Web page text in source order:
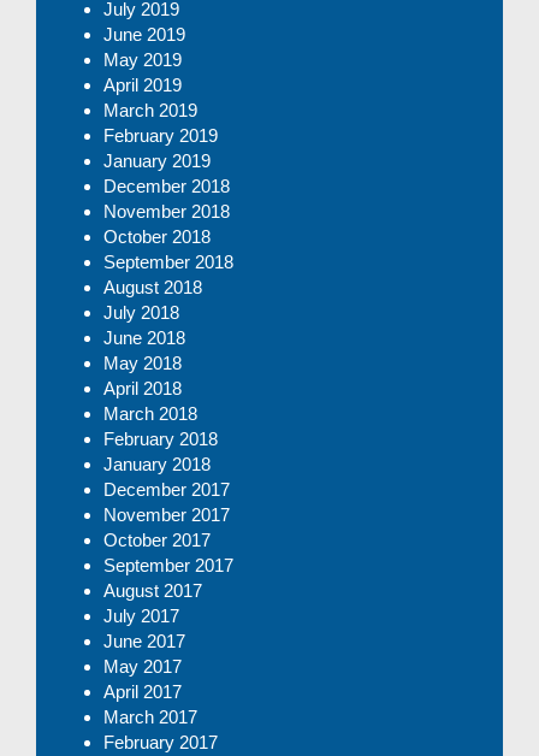
July 2019
June 2019
May 2019
April 2019
March 2019
February 2019
January 2019
December 2018
November 2018
October 2018
September 2018
August 2018
July 2018
June 2018
May 2018
April 2018
March 2018
February 2018
January 2018
December 2017
November 2017
October 2017
September 2017
August 2017
July 2017
June 2017
May 2017
April 2017
March 2017
February 2017